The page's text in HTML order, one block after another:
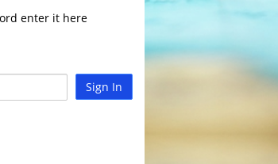
enter it here
Sign In